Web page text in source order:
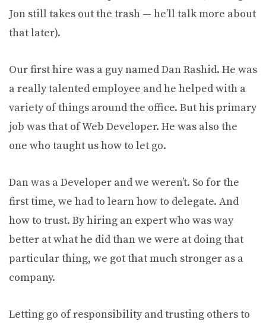
Jon still takes out the trash — he’ll talk more about
that later).
Our first hire was a guy named Dan Rashid. He was
a really talented employee and he helped with a
variety of things around the office. But his primary
job was that of Web Developer. He was also the
one who taught us how to let go.
Dan was a Developer and we weren’t. So for the
first time, we had to learn how to delegate. And
how to trust. By hiring an expert who was way
better at what he did than we were at doing that
particular thing, we got that much stronger as a
company.
Letting go of responsibility and trusting others to